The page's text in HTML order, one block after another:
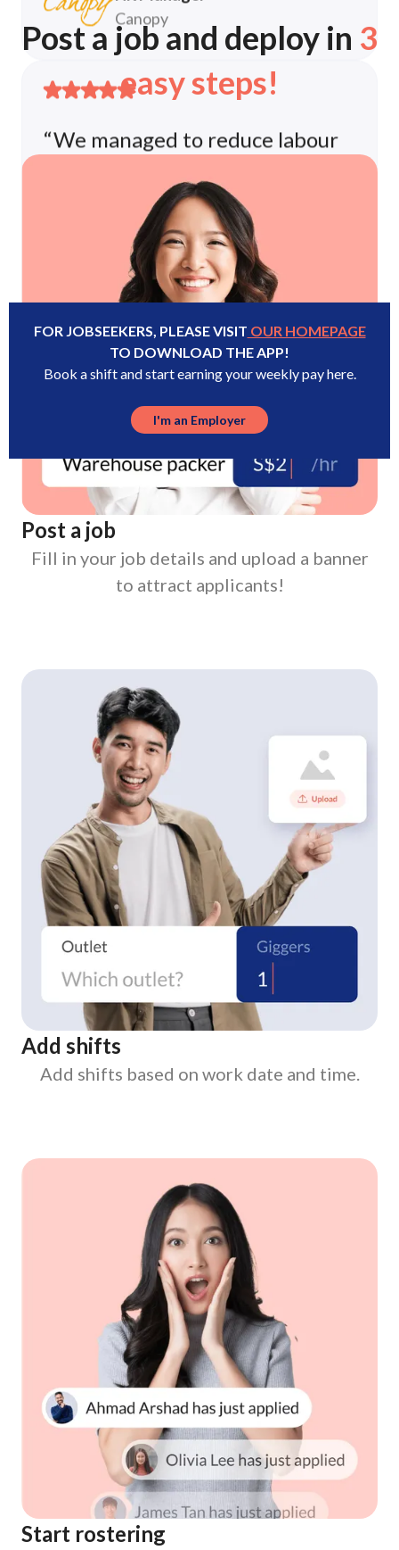
FOR JOBSEEKERS, PLEASE VISIT OUR HOMEPAGE
TO DOWNLOAD THE APP!
Book a shift and start earning your weekly pay here.
I'm an Employer
“We managed to reduce labour
shortages in our stores by 80%”
FastGig Team and it let's us reallocate
business competencies.
HR Team
Decathlon Group
Post a job and deploy in 3
easy steps!
Post a job
Fill in your job details and upload a banner
to attract applicants!
Add shifts
Add shifts based on work date and time.
Start rostering